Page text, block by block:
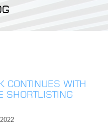
CONTINUES WITH
SHORTLISTING